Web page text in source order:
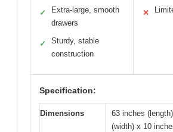
✓
Extra-large, smooth
drawers
✓
Sturdy, stable
construction
✕
Specification:
Dimensions
63 inches
(width) x 10